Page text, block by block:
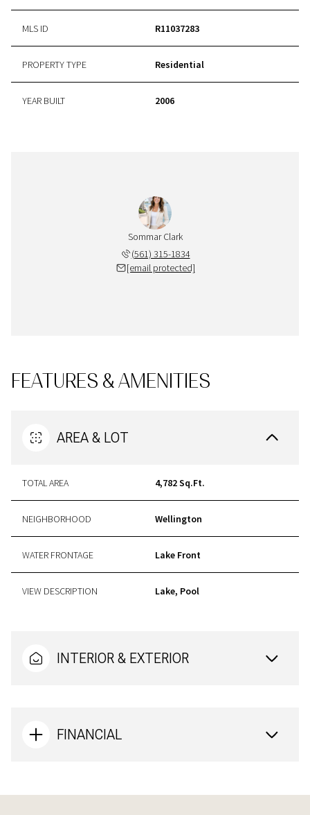
MLS ID R11037283
PROPERTY TYPE Residential
YEAR BUILT 2006
Sommar Clark
(561) 315-1834
[email protected]
FEATURES & AMENITIES
AREA & LOT
TOTAL AREA 4,782 Sq.Ft.
NEIGHBORHOOD Wellington
WATER FRONTAGE Lake Front
VIEW DESCRIPTION Lake, Pool
INTERIOR & EXTERIOR
FINANCIAL